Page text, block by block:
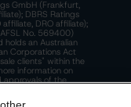
GmbH (Frankfurt,
DBRS Ratings
affiliate, DRO affiliate);
No. 569400)
holds an Australian
Corporations Act
clients" within the
information on
approvals of the